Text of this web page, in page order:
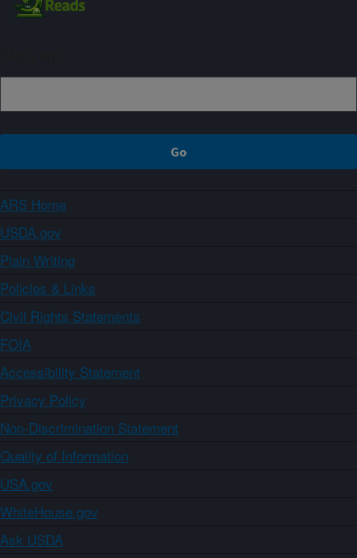
ARS Home
USDA.gov
Plain Writing
Policies & Links
Civil Rights Statements
FOIA
Accessibility Statement
Privacy Policy
Non-Discrimination Statement
Quality of Information
USA.gov
WhiteHouse.gov
Ask USDA